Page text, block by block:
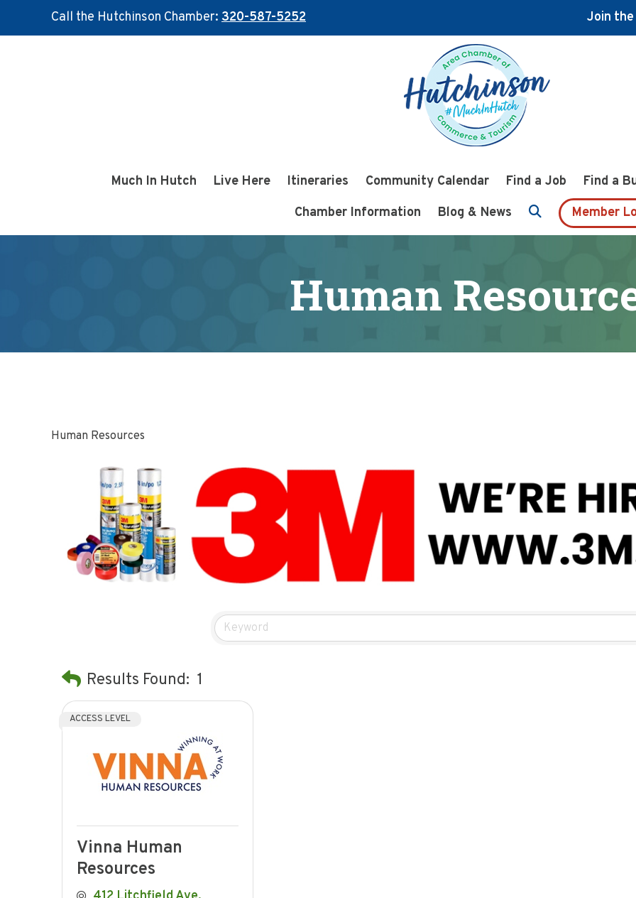
Call the Hutchinson Chamber: 320-587-5252
Join the
Much In Hutch Live Here Itineraries Community Calendar Find a Job
Find a
Chamber Information
Blog & News Member
Human
Human Resources
Results Found: 1
ACCESS LEVEL
Vinna Human
Resources